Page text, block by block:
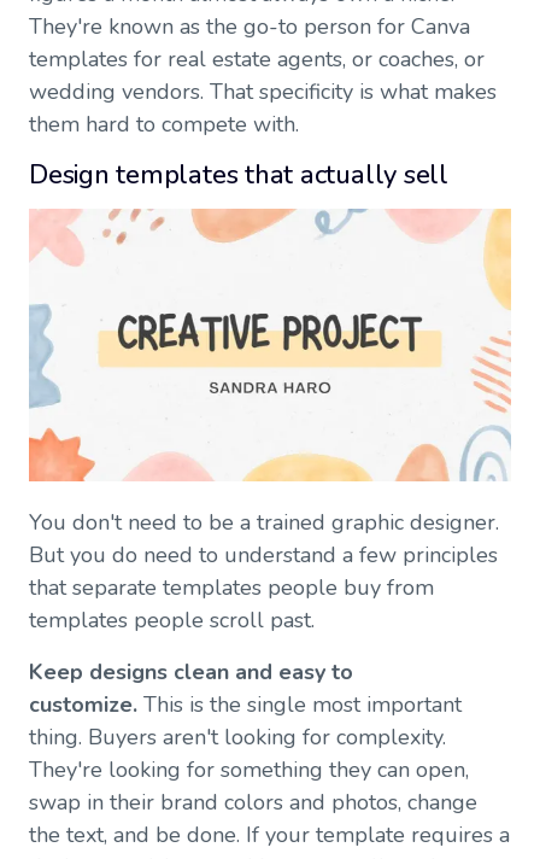
They're known as the go-to person for Canva
templates for real estate agents, or coaches, or
wedding vendors. That specificity is what makes
them hard to compete with.
Design templates that actually sell
You don't need to be a trained graphic designer.
But you do need to understand a few principles
that separate templates people buy from
templates people scroll past.
Keep designs clean and easy to
customize. This is the single most important
thing. Buyers aren't looking for complexity.
They're looking for something they can open,
swap in their brand colors and photos, change
the text, and be done. If your template requires a